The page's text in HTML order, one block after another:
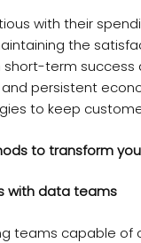
with their
the
term
persistent
to keep
to transform
with data teams
teams capable